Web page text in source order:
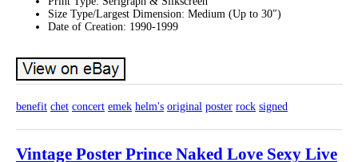
Size Type/Largest Dimension: Medium (Up to 30″)
Date of Creation: 1990-1999
benefit chet concert emek helm's original poster rock signed
Vintage Poster Prince Naked Love Sexy Live